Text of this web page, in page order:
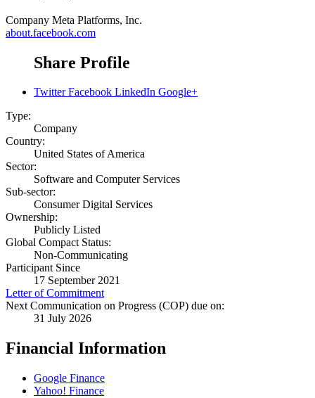
Company Meta Platforms, Inc.
about.facebook.com
Share Profile
Twitter Facebook LinkedIn Google+
Type:
Company
Country:
United States of America
Sector:
Software and Computer Services
Sub-sector:
Consumer Digital Services
Ownership:
Publicly Listed
Global Compact Status:
Non-Communicating
Participant Since
17 September 2021
Letter of Commitment
Next Communication on Progress (COP) due on:
31 July 2026
Financial Information
Google Finance
Yahoo! Finance